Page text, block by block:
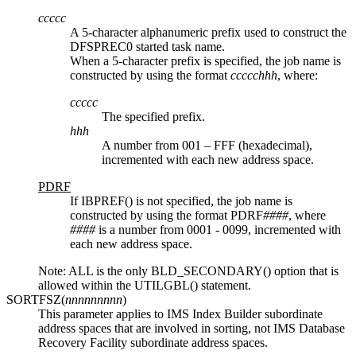
ccccc
A 5-character alphanumeric prefix used to construct the
DFSPREC0 started task name.
When a 5-character prefix is specified, the job name is
constructed by using the formatccccchhh, where:
ccccc
The specified prefix.
hhh
A number from 001 – FFF (hexadecimal),
incremented with each new address space.
PDRF
If IBPREF() is not specified, the job name is
constructed by using the format PDRF####, where
####is a number from 0001 - 0099, incremented with
each new address space.
Note: ALL is the only BLD_SECONDARY() option that is
allowed within the UTILGBL() statement.
SORTFSZ(nnnnnnnnn)
This parameter applies to IMS Index Builder subordinate
address spaces that are involved in sorting, notIMS Database
Recovery Facility subordinate address spaces.